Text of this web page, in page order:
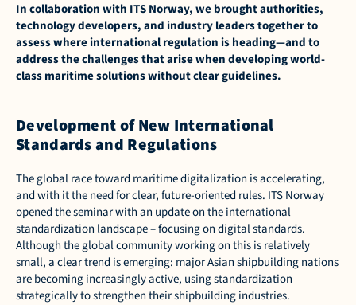
In collaboration with ITS Norway, we brought authorities,
technology developers, and industry leaders together to
assess where international regulation is heading—and to
address the challenges that arise when developing world-
class maritime solutions without clear guidelines.
Development of New International
Standards and Regulations
The global race toward maritime digitalization is accelerating,
and with it the need for clear, future-oriented rules. ITS Norway
opened the seminar with an update on the international
standardization landscape – focusing on digital standards.
Although the global community working on this is relatively
small, a clear trend is emerging: major Asian shipbuilding nations
are becoming increasingly active, using standardization
strategically to strengthen their shipbuilding industries.